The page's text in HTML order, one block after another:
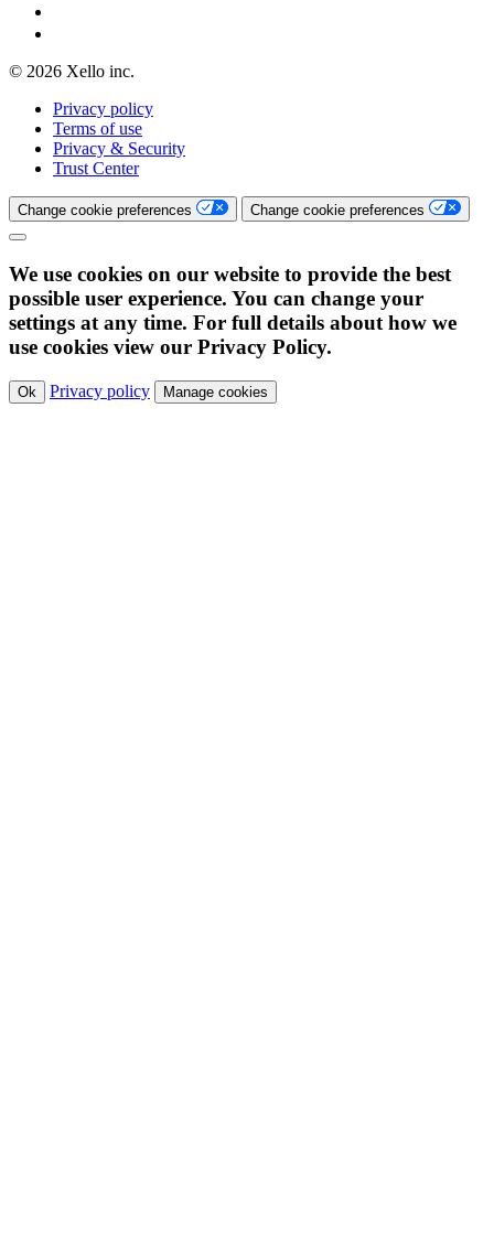
© 2026 Xello inc.
Privacy policy
Terms of use
Privacy & Security
Trust Center
Change cookie preferences Change cookie preferences
We use cookies on our website to provide the best
possible user experience. You can change your
settings at any time. For full details about how we
use cookies view our Privacy Policy.
Ok Privacy policy Manage cookies